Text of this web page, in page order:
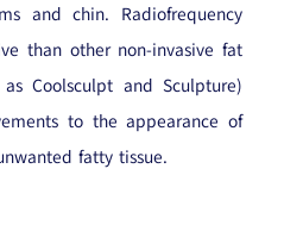
and chin. Radiofrequency
than other non-invasive fat
Coolsculpt and Sculpture)
to the appearance of
fatty tissue.